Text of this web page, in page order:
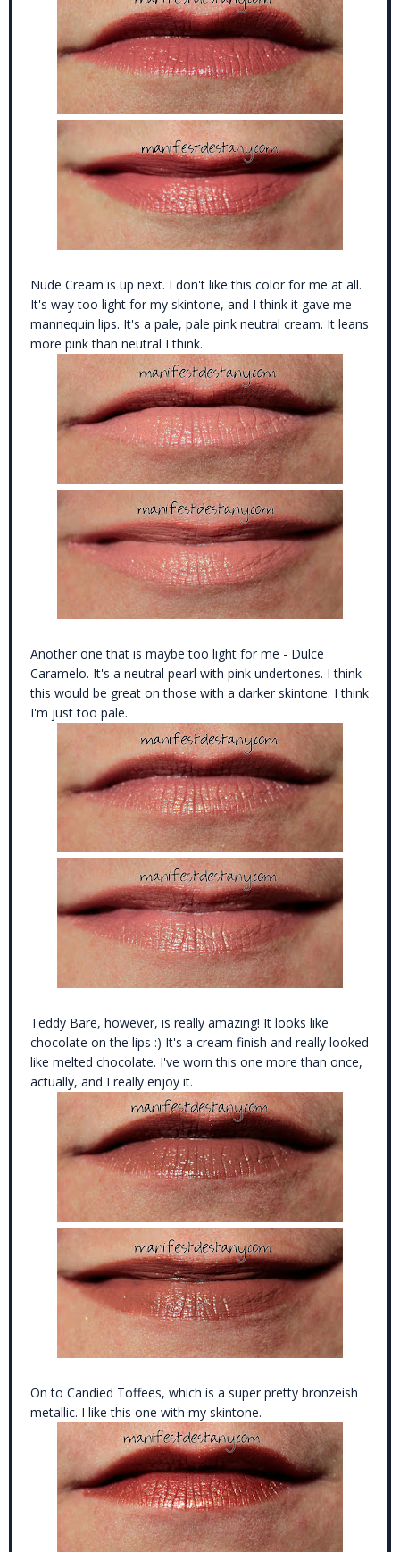
Nude Cream is up next. I don't like this color for me at all.
It's way too light for my skintone, and I think it gave me
mannequin lips. It's a pale, pale pink neutral cream. It leans
more pink than neutral I think.
Another one that is maybe too light for me - Dulce
Caramelo. It's a neutral pearl with pink undertones. I think
this would be great on those with a darker skintone. I think
I'm just too pale.
Teddy Bare, however, is really amazing! It looks like
chocolate on the lips :) It's a cream finish and really looked
like melted chocolate. I've worn this one more than once,
actually, and I really enjoy it.
On to Candied Toffees, which is a super pretty bronzeish
metallic. I like this one with my skintone.